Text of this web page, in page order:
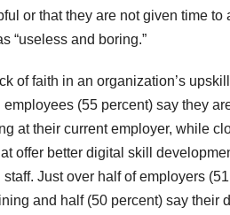
or that they are not given time
“useless and boring.”
of faith in an organization’s
(55 percent) say they
at their current employer, while
offer better digital skill
Just over half of employers
and half (50 percent) say their